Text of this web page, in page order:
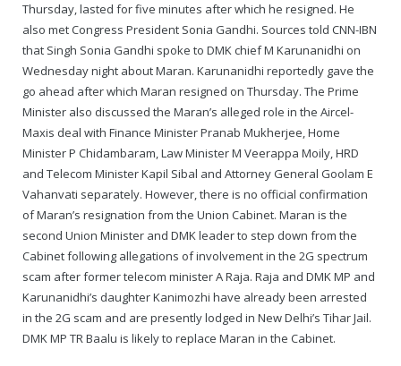
Thursday, lasted for five minutes after which he resigned. He
also met Congress President Sonia Gandhi. Sources told CNN-IBN
that Singh Sonia Gandhi spoke to DMK chief M Karunanidhi on
Wednesday night about Maran. Karunanidhi reportedly gave the
go ahead after which Maran resigned on Thursday. The Prime
Minister also discussed the Maran’s alleged role in the Aircel-
Maxis deal with Finance Minister Pranab Mukherjee, Home
Minister P Chidambaram, Law Minister M Veerappa Moily, HRD
and Telecom Minister Kapil Sibal and Attorney General Goolam E
Vahanvati separately. However, there is no official confirmation
of Maran’s resignation from the Union Cabinet. Maran is the
second Union Minister and DMK leader to step down from the
Cabinet following allegations of involvement in the 2G spectrum
scam after former telecom minister A Raja. Raja and DMK MP and
Karunanidhi’s daughter Kanimozhi have already been arrested
in the 2G scam and are presently lodged in New Delhi’s Tihar Jail.
DMK MP TR Baalu is likely to replace Maran in the Cabinet.